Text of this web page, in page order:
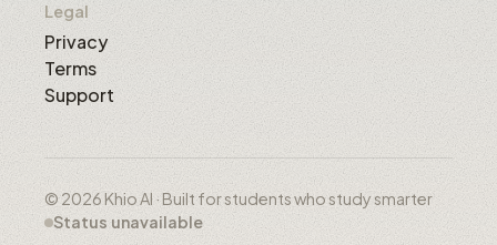
Legal
Privacy
Terms
Support
© 2026 Khio AI · Built for students who study smarter
Status unavailable